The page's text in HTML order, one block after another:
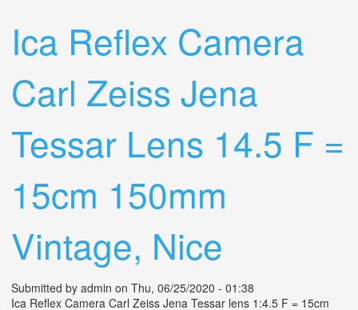
Ica Reflex Camera
Carl Zeiss Jena
Tessar Lens 14.5 F =
15cm 150mm
Vintage, Nice
Submitted by admin on Thu, 06/25/2020 - 01:38
Ica Reflex Camera Carl Zeiss Jena Tessar lens 1:4.5 F = 15cm